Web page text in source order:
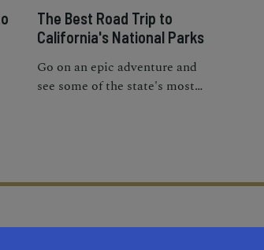
The Best Road Trip to
California's National Parks
Go on an epic adventure and
see some of the state's most